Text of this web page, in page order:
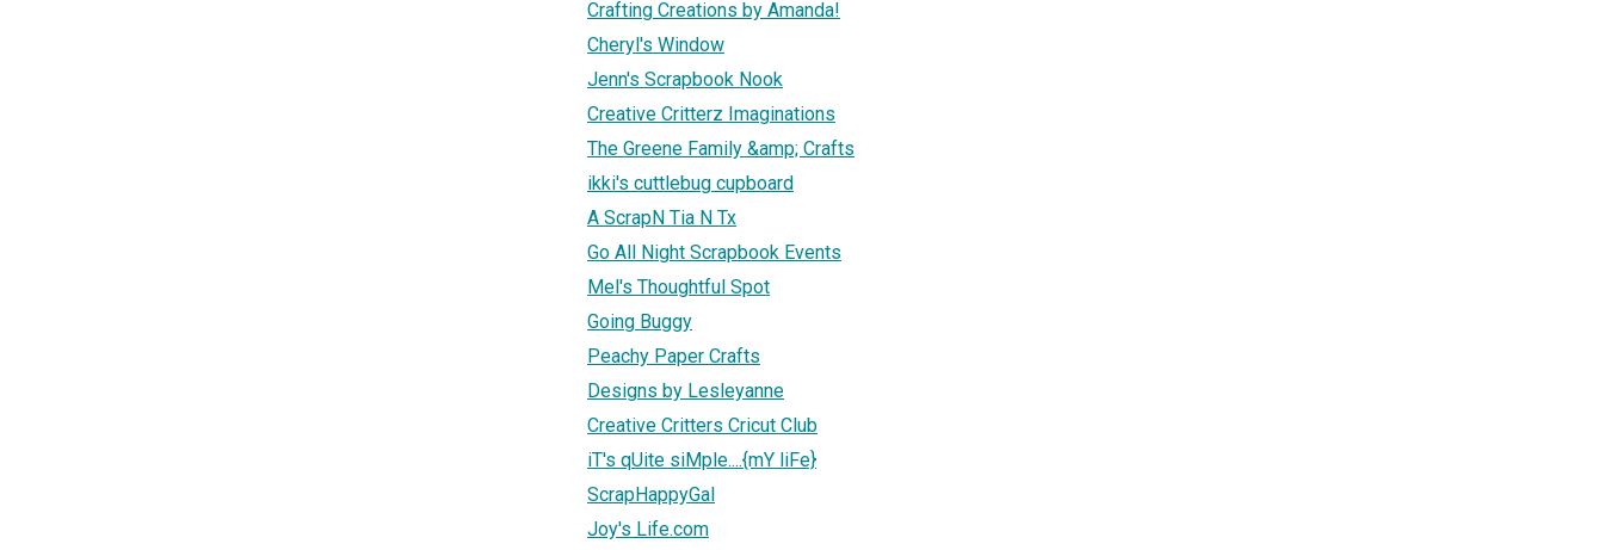
Crafting Creations by Amanda!
Cheryl's Window
Jenn's Scrapbook Nook
Creative Critterz Imaginations
The Greene Family &amp; Crafts
ikki's cuttlebug cupboard
A ScrapN Tia N Tx
Go All Night Scrapbook Events
Mel's Thoughtful Spot
Going Buggy
Peachy Paper Crafts
Designs by Lesleyanne
Creative Critters Cricut Club
iT's qUite siMple....{mY liFe}
ScrapHappyGal
Joy's Life.com